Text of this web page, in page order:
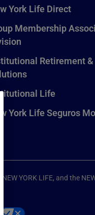
York Life Direct
Membership
Retirement
Life
York Life Seguros
YORK LIFE, and the